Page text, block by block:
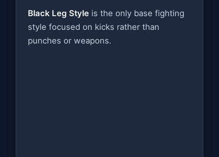
Black Leg Style is the only base fighting
style focused on kicks rather than
punches or weapons.